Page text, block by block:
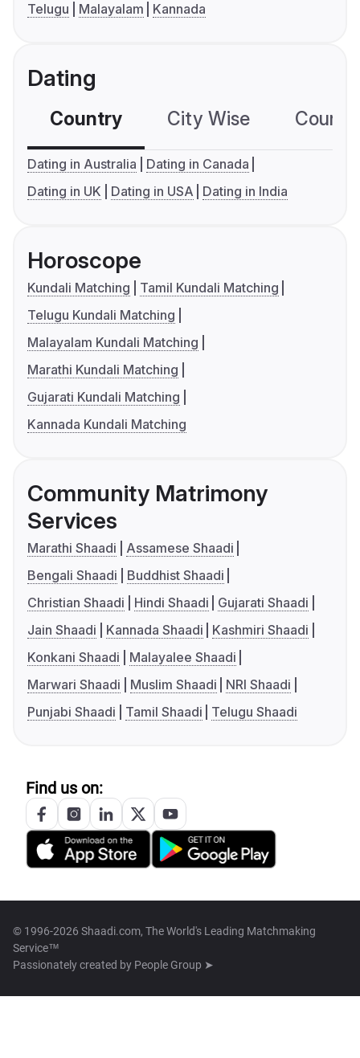
Telugu
Malayalam Kannada
Dating
Country City Wise
Dating in Australia
Dating in Canada
Dating in UK
Dating in USA Dating in India
Horoscope
Kundali Matching
Tamil Kundali Matching
Telugu Kundali Matching
Malayalam Kundali Matching
Marathi Kundali Matching
Gujarati Kundali Matching
Kannada Kundali Matching
Community Matrimony
Services
Marathi Shaadi
Assamese Shaadi
Bengali Shaadi
Buddhist Shaadi
Christian Shaadi
Hindi Shaadi
Gujarati Shaadi
Jain Shaadi
Kannada Shaadi
Kashmiri Shaadi
Konkani Shaadi
Malayalee Shaadi
Marwari Shaadi
Muslim Shaadi
NRI Shaadi
Punjabi Shaadi
Tamil Shaadi Telugu Shaadi
Find us on:
© 1996-2026 Shaadi.com, The World's Leading Matchmaking
Service™
Passionately created by People Group ➤